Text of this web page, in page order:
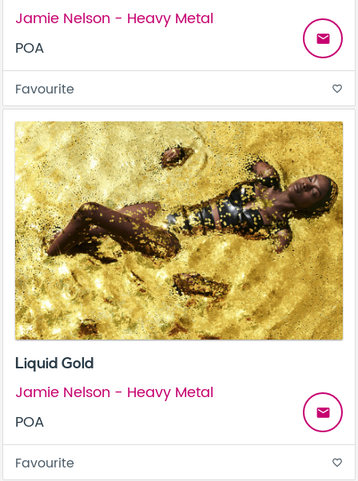
Jamie Nelson - Heavy Metal
POA
email
Favourite favorite_border
Liquid Gold
Jamie Nelson - Heavy Metal
POA
email
Favourite favorite_border